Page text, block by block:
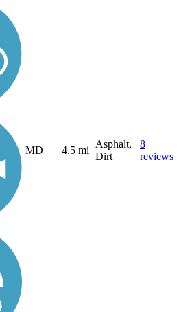
MD 4.5 mi
Asphalt,
Dirt
8
reviews